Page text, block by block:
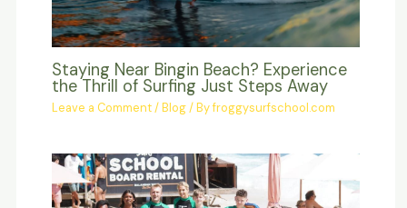
Staying Near Bingin Beach? Experience
the Thrill of Surfing Just Steps Away
Leave a Comment/Blog/ Byfroggysurfschool.com